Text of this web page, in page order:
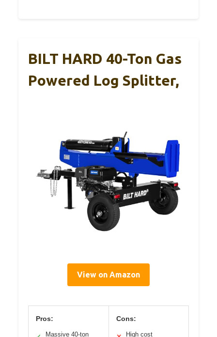
BILT HARD 40-Ton Gas
Powered Log Splitter,
View on Amazon
Pros:
Massive 40-ton
Cons:
High cost